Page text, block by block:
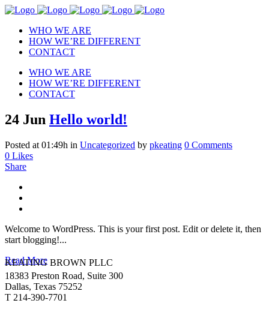
WHO WE ARE
HOW WE’RE DIFFERENT
CONTACT
WHO WE ARE
HOW WE’RE DIFFERENT
CONTACT
24 Jun Hello world!
Posted at 01:49h in Uncategorized by pkeating 0 Comments
0 Likes
Share
Welcome to WordPress. This is your first post. Edit or delete it, then
start blogging!...
Read More
KEATING BROWN PLLC
18383 Preston Road, Suite 300
Dallas, Texas 75252
T 214-390-7701